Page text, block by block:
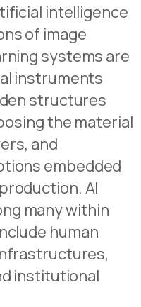
intelligence
of image
systems are
instruments
structures
the material
and
embedded
AI
many within
human
institutional